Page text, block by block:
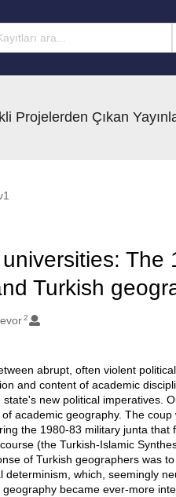
Projelerden Çıkan
The
Turkish
2
abrupt, often violent
and content of academic
new political imperatives.
academic geography. The
the 1980-83 military junta
(the Turkish-Islamic
of Turkish geographers was
which, seemingly
became ever-more